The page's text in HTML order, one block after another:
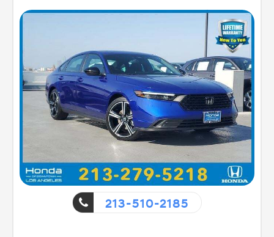
213-510-2185